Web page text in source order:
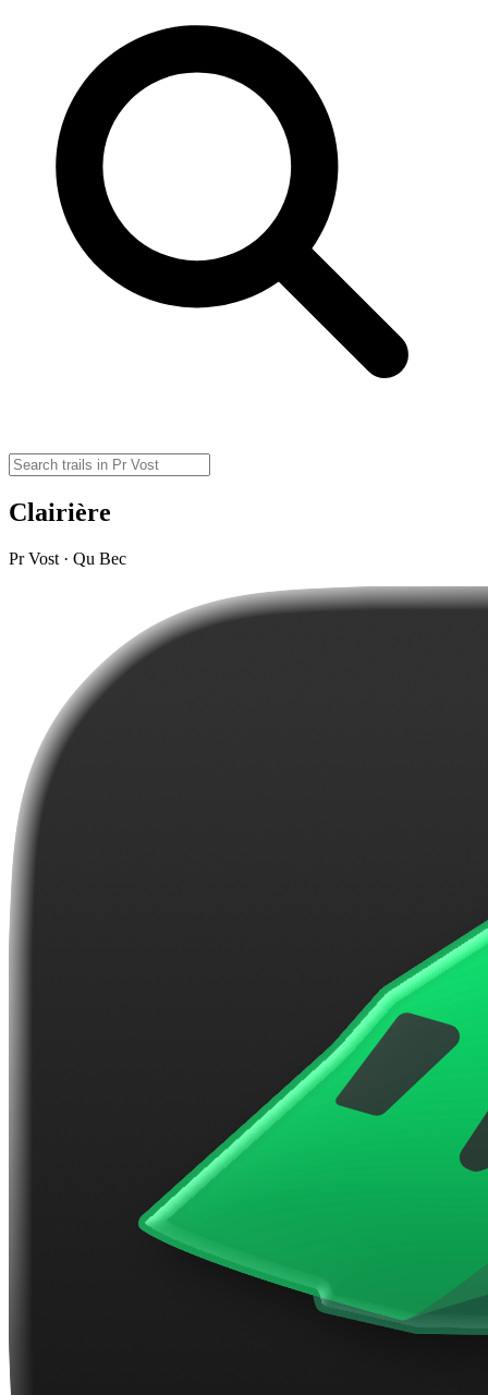
Clairière
Pr Vost · Qu Bec